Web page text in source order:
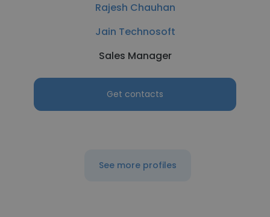
Rajesh Chauhan
Jain Technosoft
Sales Manager
Get contacts
See more profiles